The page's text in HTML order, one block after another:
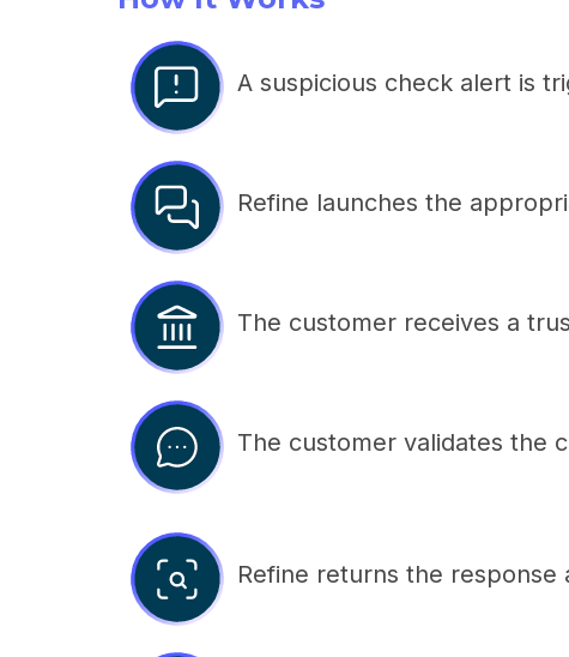
A suspicious check alert is
Refine launches the
The customer receives a
The customer validates the
Refine returns the